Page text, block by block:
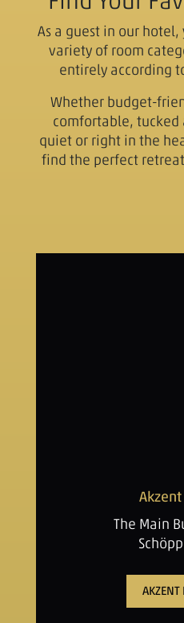
As a guest in our hotel,
variety of room
entirely according
Whether budget-
comfortable, tucked
quiet or right in the
find the perfect
The Main
AKZENT